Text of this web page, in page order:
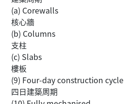
(a) Corewalls
核心牆
(b) Columns
支柱
(c) Slabs
樓板
(9) Four-day construction cycle
四日建築周期